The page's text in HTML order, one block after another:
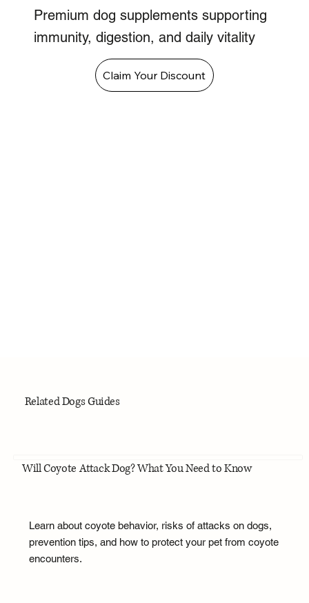
Premium dog supplements supporting
immunity, digestion, and daily vitality
Claim Your Discount
Related Dogs Guides
Will Coyote Attack Dog? What You Need to Know
Learn about coyote behavior, risks of attacks on dogs,
prevention tips, and how to protect your pet from coyote
encounters.